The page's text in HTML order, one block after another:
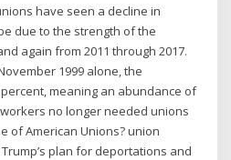
have seen a decline in
due to the strength of the
again from 2011 through 2017.
1999 alone, the
meaning an abundance of
no longer needed unions
of American Unions? union
plan for deportations and